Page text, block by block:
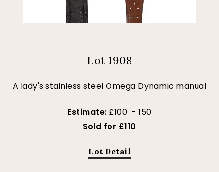
Lot 1908
A lady's stainless steel Omega Dynamic manual
Estimate: £100 - 150
Sold for £110
Lot Detail